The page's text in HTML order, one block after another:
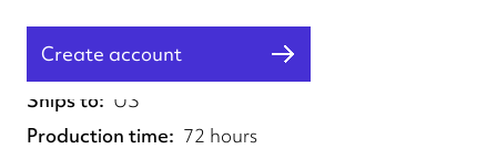
Create account
Fulfilled from US
Ships to
US
Production time
72 hours